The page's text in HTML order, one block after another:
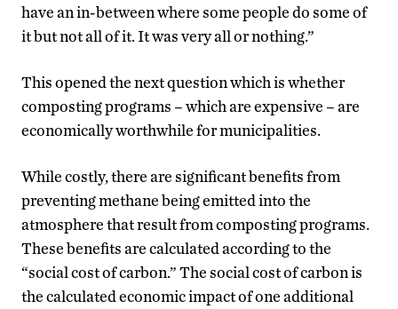
have an in-between where some people do some of
it but not all of it. It was very all or nothing.”
This opened the next question which is whether
composting programs – which are expensive – are
economically worthwhile for municipalities.
While costly, there are significant benefits from
preventing methane being emitted into the
atmosphere that result from composting programs.
These benefits are calculated according to the
“social cost of carbon.” The social cost of carbon is
the calculated economic impact of one additional